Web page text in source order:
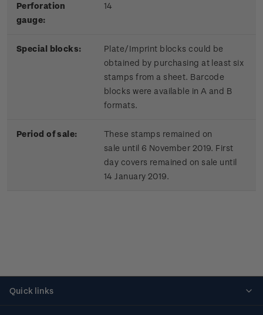
Perforation
gauge:
14
Special blocks:
Plate/Imprint blocks could be
obtained by purchasing at least six
stamps from a sheet. Barcode
blocks were available in A and B
formats.
Period of sale:
These stamps remained on
sale until 6 November 2019. First
day covers remained on sale until
14 January 2019.
Quick links